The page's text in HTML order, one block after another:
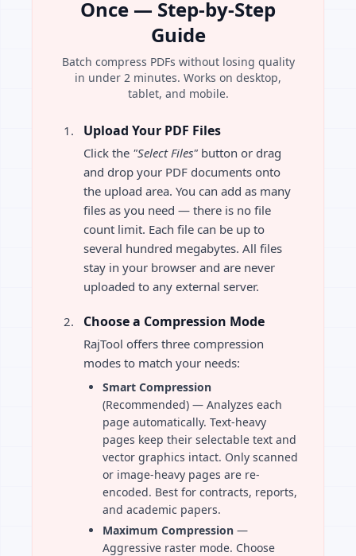
Once — Step-by-Step
Guide
Batch compress PDFs without losing quality
in under 2 minutes. Works on desktop,
tablet, and mobile.
Upload Your PDF Files
Click the "Select Files" button or drag
and drop your PDF documents onto
the upload area. You can add as many
files as you need — there is no file
count limit. Each file can be up to
several hundred megabytes. All files
stay in your browser and are never
uploaded to any external server.
Choose a Compression Mode
RajTool offers three compression
modes to match your needs:
Smart Compression
(Recommended) — Analyzes each
page automatically. Text-heavy
pages keep their selectable text and
vector graphics intact. Only scanned
or image-heavy pages are re-
encoded. Best for contracts, reports,
and academic papers.
Maximum Compression —
Aggressive raster mode. Choose